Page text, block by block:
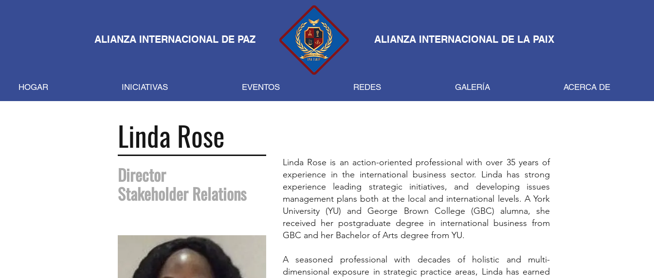
ALIANZA INTERNACIONAL DE PAZ ALIANZA INTERNACIONAL DE LA PAIX
HOGAR INICIATIVAS EVENTOS REDES GALERÍA ACERCA DE
Linda Rose
Director
Stakeholder Relations
Linda Rose is an action-oriented professional with over 35 years of
experience in the international business sector. Linda has strong
experience leading strategic initiatives, and developing issues
management plans both at the local and international levels. A York
University (YU) and George Brown College (GBC) alumna, she
received her postgraduate degree in international business from
GBC and her Bachelor of Arts degree from YU.
A seasoned professional with decades of holistic and multi-
dimensional exposure in strategic practice areas, Linda has earned